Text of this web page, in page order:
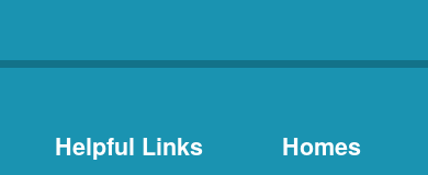
Helpful Links Homes